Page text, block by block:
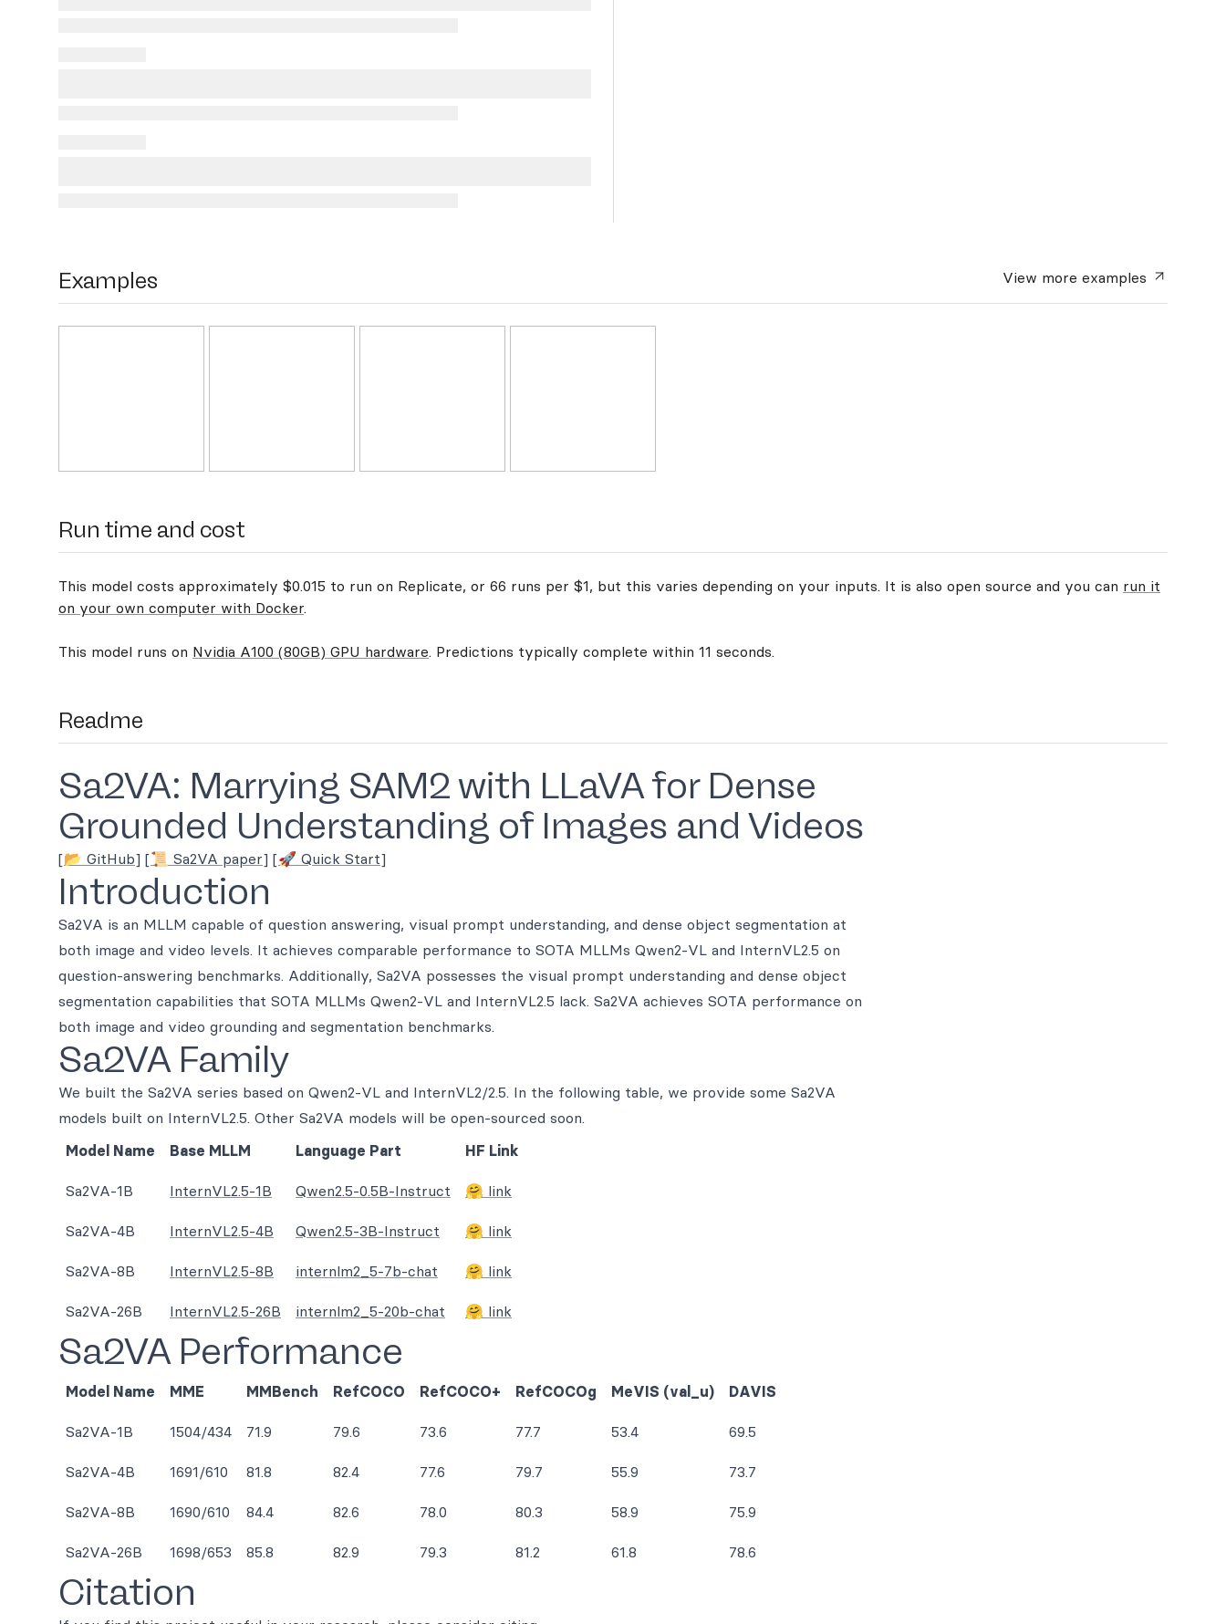
Examples View moreexamples
Run time and cost
This model costs approximately $0.015 to run on Replicate, or 66 runs per $1, but this varies depending on your inputs. It is also open source and you can run it
on your own computer with Docker.
This model runs on Nvidia A100 (80GB) GPU hardware. Predictions typically complete within 11 seconds.
Readme
Sa2VA: Marrying SAM2 with LLaVA for Dense
Grounded Understanding of Images and Videos
[📂 GitHub] [📜 Sa2VA paper] [🚀 Quick Start]
Introduction
Sa2VA is an MLLM capable of question answering, visual prompt understanding, and dense object segmentation at
both image and video levels. It achieves comparable performance to SOTA MLLMs Qwen2-VL and InternVL2.5 on
question-answering benchmarks. Additionally, Sa2VA possesses the visual prompt understanding and dense object
segmentation capabilities that SOTA MLLMs Qwen2-VL and InternVL2.5 lack. Sa2VA achieves SOTA performance on
both image and video grounding and segmentation benchmarks.
Sa2VA Family
We built the Sa2VA series based on Qwen2-VL and InternVL2/2.5. In the following table, we provide some Sa2VA
models built on InternVL2.5. Other Sa2VA models will be open-sourced soon.
Model Name
Base MLLM Language Part HF Link
Sa2VA-1B InternVL2.5-1B Qwen2.5-0.5B-Instruct 🤗 link
Sa2VA-4B InternVL2.5-4B Qwen2.5-3B-Instruct 🤗 link
Sa2VA-8B InternVL2.5-8B internlm2_5-7b-chat 🤗 link
Sa2VA-26B InternVL2.5-26B internlm2_5-20b-chat 🤗 link
Sa2VA Performance
Model Name MME MMBench RefCOCO RefCOCO+ RefCOCOg MeVIS (val_u) DAVIS
Sa2VA-1B 1504/434 71.9 79.6 73.6 77.7 53.4 69.5
Sa2VA-4B 1691/610 81.8 82.4 77.6 79.7 55.9 73.7
Sa2VA-8B 1690/610 84.4 82.6 78.0 80.3 58.9 75.9
Sa2VA-26B 1698/653 85.8 82.9 79.3 81.2 61.8 78.6
Citation